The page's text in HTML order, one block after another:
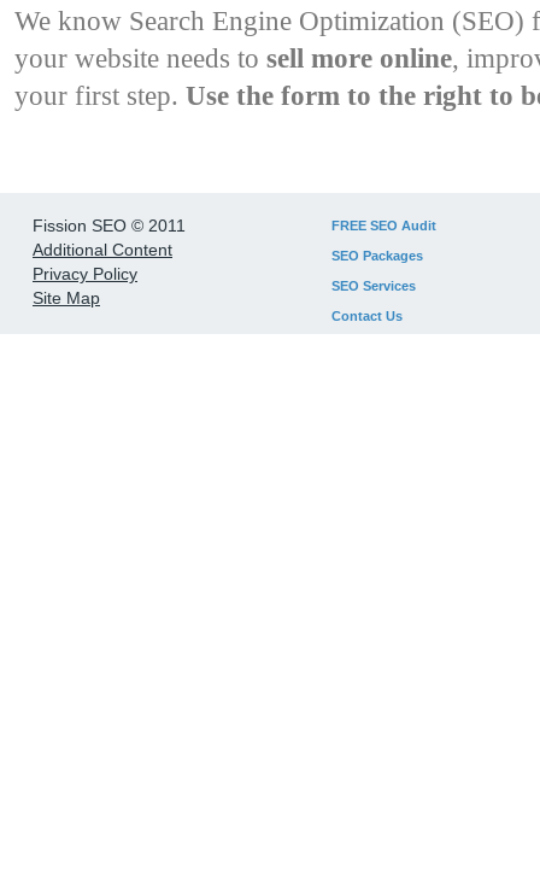
We know Search Engine Optimization
your website needs to sell more online,
your first step. Use the form to the right to
Fission SEO © 2011
Additional Content
Privacy Policy
Site Map
FREE SEO Audit
SEO Packages
SEO Services
Contact Us